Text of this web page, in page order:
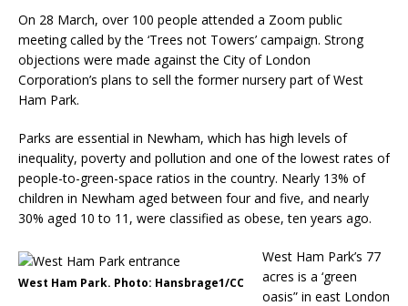
On 28 March, over 100 people attended a Zoom public
meeting called by the ‘Trees not Towers’ campaign. Strong
objections were made against the City of London
Corporation’s plans to sell the former nursery part of West
Ham Park.
Parks are essential in Newham, which has high levels of
inequality, poverty and pollution and one of the lowest rates of
people-to-green-space ratios in the country. Nearly 13% of
children in Newham aged between four and five, and nearly
30% aged 10 to 11, were classified as obese, ten years ago.
West Ham Park. Photo: Hansbrage1/CC
West Ham Park’s 77
acres is a ‘green
oasis” in east London